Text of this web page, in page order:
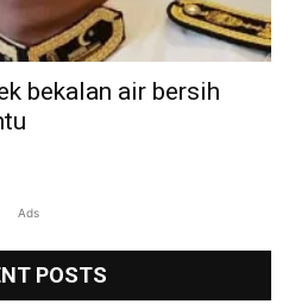
bekalan air bersih
Ads
POSTS